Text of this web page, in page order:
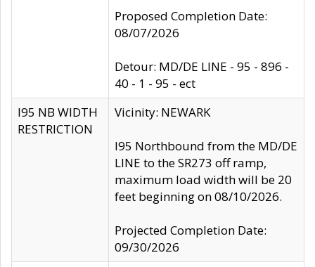
Proposed Completion Date:
08/07/2026
Detour: MD/DE LINE - 95 - 896 -
40 - 1 - 95 - ect
I95 NB WIDTH
RESTRICTION
Vicinity: NEWARK
I95 Northbound from the MD/DE
LINE to the SR273 off ramp,
maximum load width will be 20
feet beginning on 08/10/2026.
Projected Completion Date:
09/30/2026